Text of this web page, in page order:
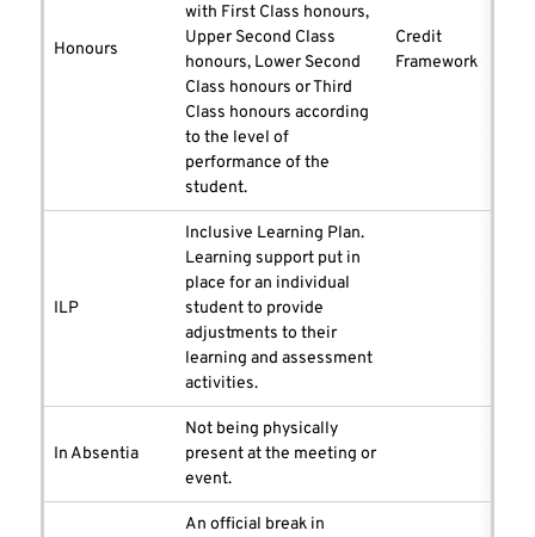
Honours
with First Class honours,
Upper Second Class
honours, Lower Second
Class honours or Third
Class honours according
to the level of
performance of the
student.
Credit
Framework
ILP
Inclusive Learning Plan.
Learning support put in
place for an individual
student to provide
adjustments to their
learning and assessment
activities.
In Absentia
Not being physically
present at the meeting or
event.
An official break in